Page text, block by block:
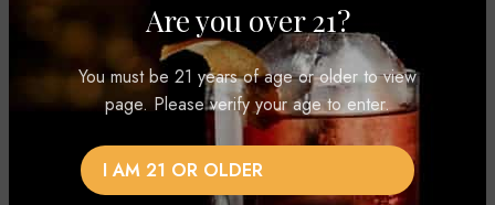
Are you over 21?
You must be 21 years of age or older to view
page. Please verify your age to enter.
I AM 21 OR OLDER